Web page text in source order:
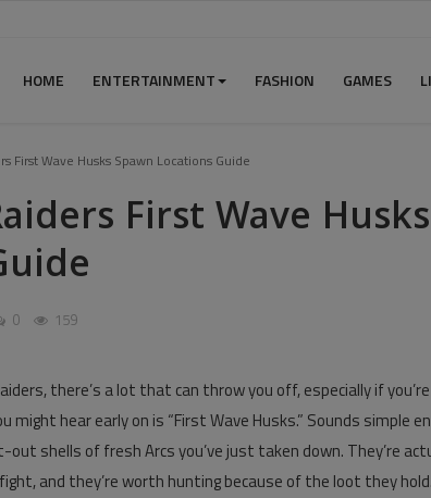
HOME ENTERTAINMENT FASHION GAMES
First Wave Husks Spawn Locations Guide
First Wave
0 159
there’s a lot that can throw you off, especially if
might hear early on is “First Wave Husks.” Sounds simple
shells of fresh Arcs you’ve just taken down. They’re
and they’re worth hunting because of the loot they